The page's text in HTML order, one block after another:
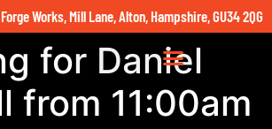
Works, Mill Lane, Alton, Hampshire, GU34 2QG
for Daniel
from 11:00am